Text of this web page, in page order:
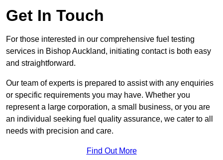
Get In Touch
For those interested in our comprehensive fuel testing
services in Bishop Auckland, initiating contact is both easy
and straightforward.
Our team of experts is prepared to assist with any enquiries
or specific requirements you may have. Whether you
represent a large corporation, a small business, or you are
an individual seeking fuel quality assurance, we cater to all
needs with precision and care.
Find Out More